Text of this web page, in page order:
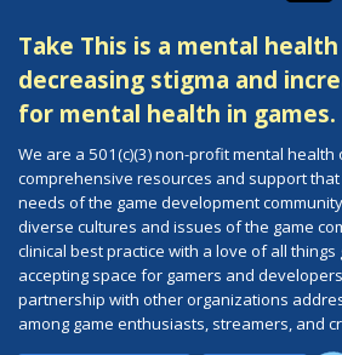
Take This is a mental
decreasing stigma and
for mental health in games.
We are a 501(c)(3) non-profit mental
comprehensive resources and support
needs of the game development
diverse cultures and issues of the game
clinical best practice with a love of all
accepting space for gamers and
partnership with other organizations
among game enthusiasts, streamers, and